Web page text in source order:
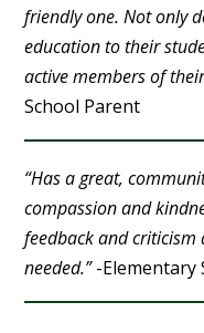
friendly one. Not only
education to their
active members of
School Parent
“Has a great,
compassion and
feedback and
needed.”-Elementary